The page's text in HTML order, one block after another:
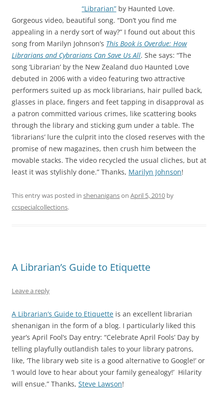
“Librarian” by Haunted Love.
Gorgeous video, beautiful song. “Don’t you find me
appealing in a nerdy sort of way?” I found out about this
song from Marilyn Johnson’s This Book is Overdue: How
Librarians and Cybrarians Can Save Us All. She says: “The
song ‘Librarian’ by the New Zealand duo Haunted Love
debuted in 2006 with a video featuring two attractive
performers suited up as mock librarians, hair pulled back,
glasses in place, fingers and feet tapping in disapproval as
a patron committed various crimes, like scattering books
through the library and sticking gum under a table. The
‘librarians’ lure the culprit into the closed reserves with the
promise of new magazines, then crush him between the
movable stacks. The video recycled the usual cliches, but at
least it was stylishly done.” Thanks, Marilyn Johnson!
This entry was posted in shenaniganson April 5, 2010 by
ccspecialcollections.
A Librarian’s Guide to Etiquette
Leave a reply
A Librarian’s Guide to Etiquette is an excellent librarian
shenanigan in the form of a blog. I particularly liked this
year’s April Fool’s Day entry: “Celebrate April Fools’ Day by
telling playfully outlandish tales to your library patrons,
like, ‘The library web site is a good alternative to Google!’ or
‘I would love to hear about your family genealogy!’ Hilarity
will ensue.” Thanks, Steve Lawson!